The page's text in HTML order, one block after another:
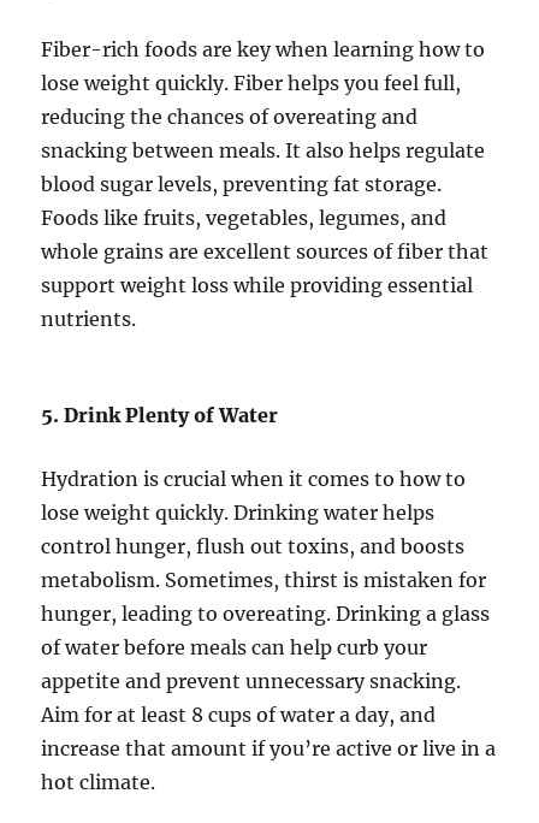
Fiber-rich foods are key when learning how to
lose weight quickly. Fiber helps you feel full,
reducing the chances of overeating and
snacking between meals. It also helps regulate
blood sugar levels, preventing fat storage.
Foods like fruits, vegetables, legumes, and
whole grains are excellent sources of fiber that
support weight loss while providing essential
nutrients.
5. Drink Plenty of Water
Hydration is crucial when it comes to how to
lose weight quickly. Drinking water helps
control hunger, flush out toxins, and boosts
metabolism. Sometimes, thirst is mistaken for
hunger, leading to overeating. Drinking a glass
of water before meals can help curb your
appetite and prevent unnecessary snacking.
Aim for at least 8 cups of water a day, and
increase that amount if you’re active or live in a
hot climate.